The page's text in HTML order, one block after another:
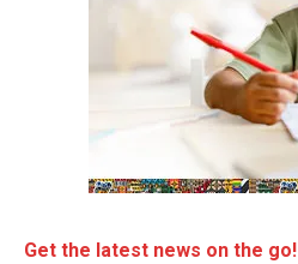
Get the latest news on the go!